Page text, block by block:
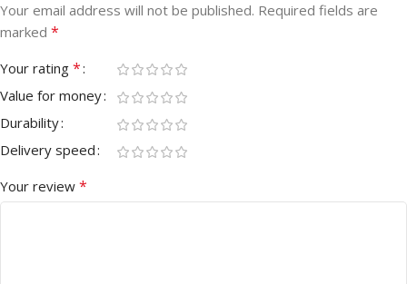
Your email address will not be published. Required fields are
marked *
Your rating *
Value for money
Durability
Delivery speed
Your review *